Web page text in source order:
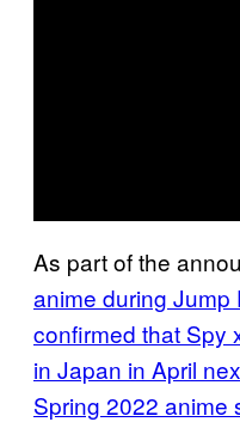
As part of the
anime during Jump
confirmed that Spy
in Japan in April
Spring 2022 anime